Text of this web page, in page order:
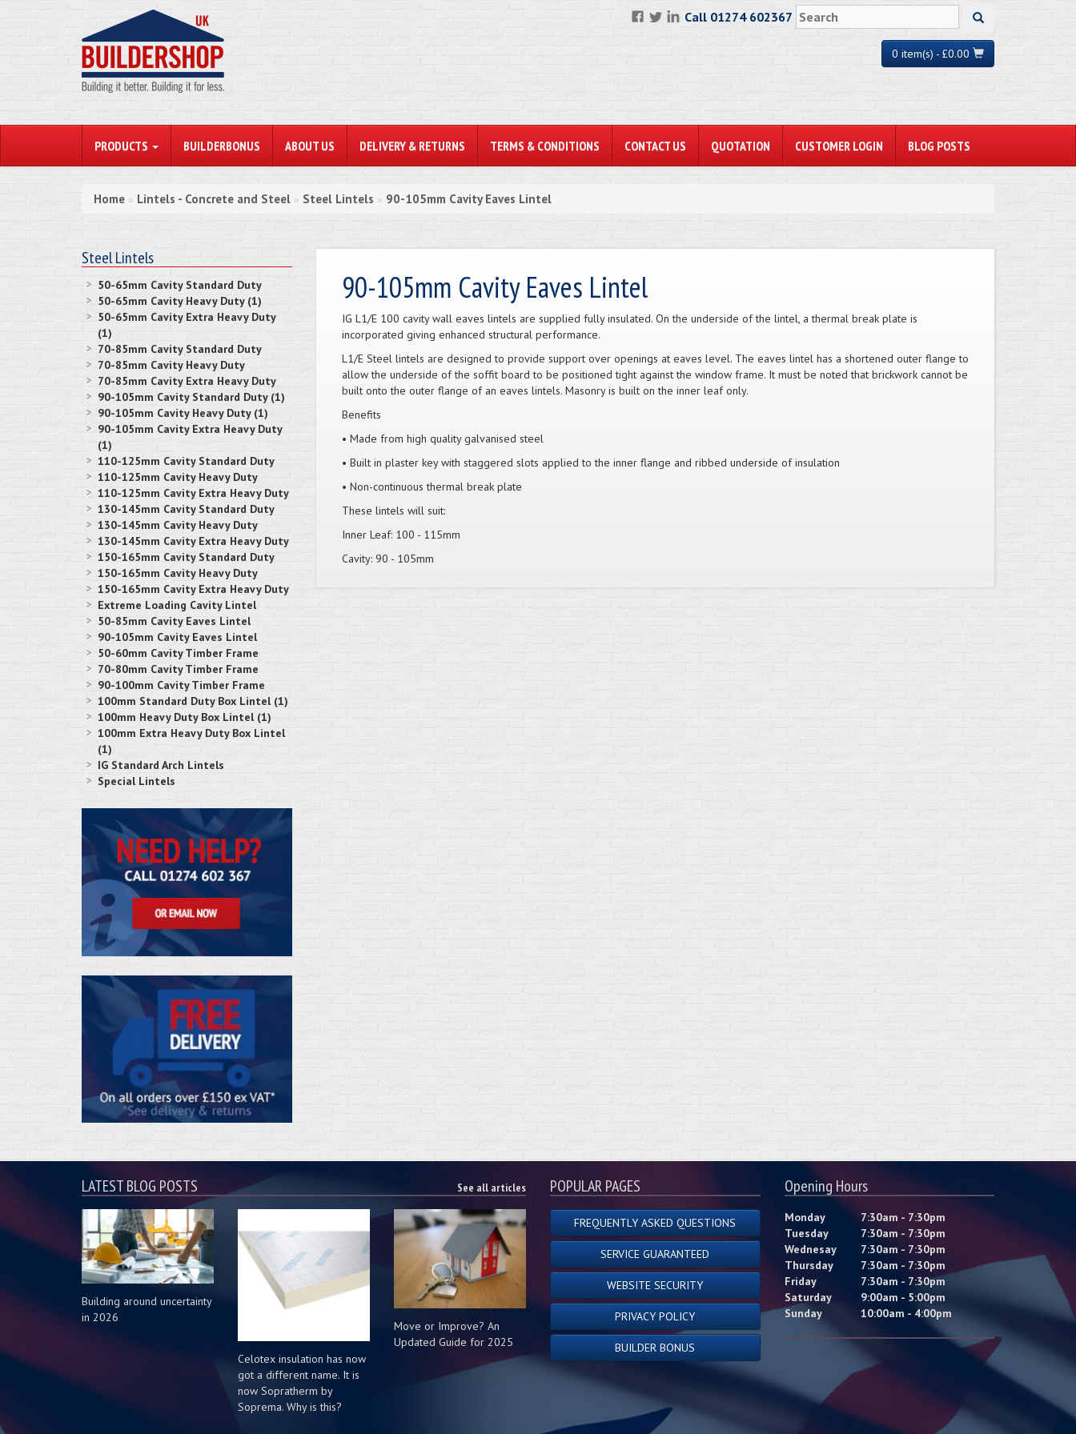
Call 01274 602367
0 item(s) - £0.00
PRODUCTS BUILDERBONUS ABOUT US DELIVERY & RETURNS TERMS & CONDITIONS CONTACT US QUOTATION CUSTOMER LOGIN BLOG POSTS
Home » Lintels - Concrete and Steel » Steel Lintels » 90-105mm Cavity Eaves Lintel
Steel Lintels
50-65mm Cavity Standard Duty
50-65mm Cavity Heavy Duty (1)
50-65mm Cavity Extra Heavy Duty
(1)
70-85mm Cavity Standard Duty
70-85mm Cavity Heavy Duty
70-85mm Cavity Extra Heavy Duty
90-105mm Cavity Standard Duty (1)
90-105mm Cavity Heavy Duty (1)
90-105mm Cavity Extra Heavy Duty
(1)
110-125mm Cavity Standard Duty
110-125mm Cavity Heavy Duty
110-125mm Cavity Extra Heavy Duty
130-145mm Cavity Standard Duty
130-145mm Cavity Heavy Duty
130-145mm Cavity Extra Heavy Duty
150-165mm Cavity Standard Duty
150-165mm Cavity Heavy Duty
150-165mm Cavity Extra Heavy Duty
Extreme Loading Cavity Lintel
50-85mm Cavity Eaves Lintel
90-105mm Cavity Eaves Lintel
50-60mm Cavity Timber Frame
70-80mm Cavity Timber Frame
90-100mm Cavity Timber Frame
100mm Standard Duty Box Lintel (1)
100mm Heavy Duty Box Lintel (1)
100mm Extra Heavy Duty Box Lintel
(1)
IG Standard Arch Lintels
Special Lintels
90-105mm Cavity Eaves Lintel
IG L1/E 100 cavity wall eaves lintels are supplied fully insulated. On the underside of the lintel, a thermal break plate is
incorporated giving enhanced structural performance.
L1/E Steel lintels are designed to provide support over openings at eaves level. The eaves lintel has a shortened outer flange to
allow the underside of the soffit board to be positioned tight against the window frame. It must be noted that brickwork cannot be
built onto the outer flange of an eaves lintels. Masonry is built on the inner leaf only.
Benefits
• Made from high quality galvanised steel
• Built in plaster key with staggered slots applied to the inner flange and ribbed underside of insulation
• Non-continuous thermal break plate
These lintels will suit:
Inner Leaf: 100 - 115mm
Cavity: 90 - 105mm
LATEST BLOG POSTS See all articles
Building around uncertainty
in 2026
Celotex insulation has now
got a different name. It is
now Sopratherm by
Soprema. Why is this?
Move or Improve? An
Updated Guide for 2025
POPULAR PAGES
FREQUENTLY ASKED QUESTIONS
SERVICE GUARANTEED
WEBSITE SECURITY
PRIVACY POLICY
BUILDER BONUS
Opening Hours
Monday
7:30am - 7:30pm
Tuesday
7:30am - 7:30pm
Wednesay
7:30am - 7:30pm
Thursday
7:30am - 7:30pm
Friday
7:30am - 7:30pm
Saturday
9:00am - 5:00pm
Sunday
10:00am - 4:00pm